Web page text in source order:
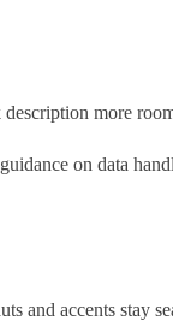
more
on data
and accents stay